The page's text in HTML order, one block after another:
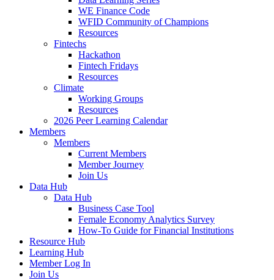
WE Finance Code
WFID Community of Champions
Resources
Fintechs
Hackathon
Fintech Fridays
Resources
Climate
Working Groups
Resources
2026 Peer Learning Calendar
Members
Members
Current Members
Member Journey
Join Us
Data Hub
Data Hub
Business Case Tool
Female Economy Analytics Survey
How-To Guide for Financial Institutions
Resource Hub
Learning Hub
Member Log In
Join Us